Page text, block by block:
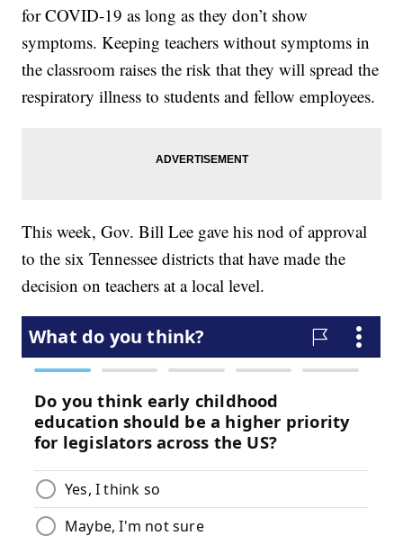
for COVID-19 as long as they don’t show
symptoms. Keeping teachers without symptoms in
the classroom raises the risk that they will spread the
respiratory illness to students and fellow employees.
This week, Gov. Bill Lee gave his nod of approval
to the six Tennessee districts that have made the
decision on teachers at a local level.